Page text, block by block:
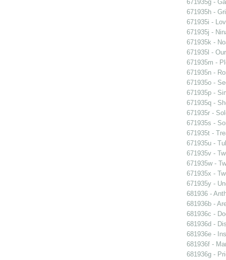
671935g -
671935h -
671935i -
671935j -
671935k -
671935l -
671935m -
671935n -
671935o -
671935p -
671935q -
671935r -
671935s -
671935t -
671935u -
671935v -
671935w -
671935x -
671935y -
681936 -
681936b -
681936c -
681936d -
681936e -
681936f -
681936g -